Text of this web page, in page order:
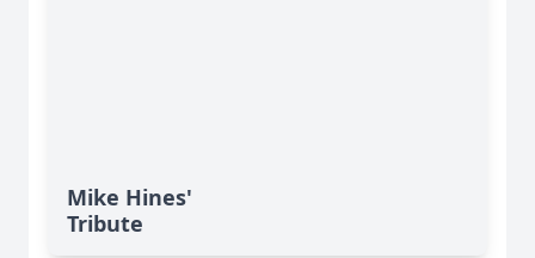
Mike Hines'
Tribute